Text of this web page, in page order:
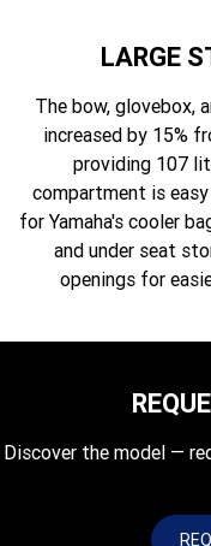
LARGE
The bow, glovebox,
increased by 15%
providing 107
compartment is
for Yamaha's cooler
and under seat
openings for
Discover the model —